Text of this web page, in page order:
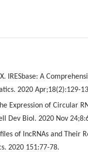
IRESbase: A
2020 Apr;18(2):129-
Expression of Circular
Dev Biol. 2020 Nov
of lncRNAs and
2020 151:77-78.